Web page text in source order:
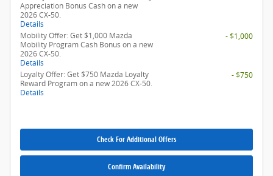
Appreciation Bonus Cash on a new
2026 CX-50.
Details
Mobility Offer: Get $1,000 Mazda
Mobility Program Cash Bonus on a new
2026 CX-50.
Details
- $1,000
Loyalty Offer: Get $750 Mazda Loyalty
Reward Program on a new 2026 CX-50.
Details
- $750
Check For Additional Offers
Confirm Availability